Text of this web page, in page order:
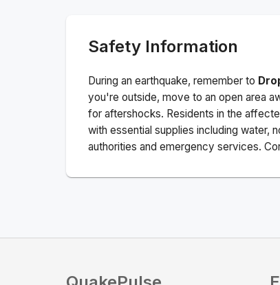
Safety Information
During an earthquake, remember to
you're outside, move to an open area
for aftershocks. Residents in the
with essential supplies including water,
authorities and emergency services.